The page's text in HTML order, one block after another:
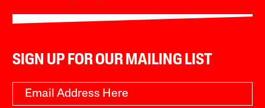
SIGN UP FOR OUR MAILING LIST